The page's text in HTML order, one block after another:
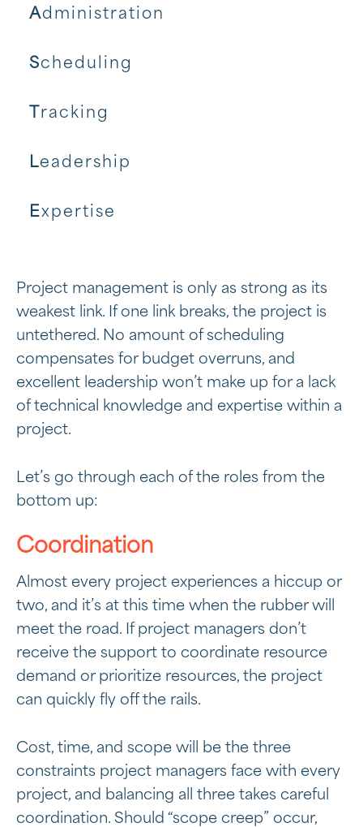
Administration
Scheduling
racking
Leadership
Expertise
Project management is only as strong as its
weakest link. If one link breaks, the project is
untethered. No amount of scheduling
compensates for budget overruns, and
excellent leadership won’t make up for a lack
of technical knowledge and expertise within a
project.
Let’s go through each of the roles from the
bottom up:
Coordination
Almost every project experiences a hiccup or
two, and it’s at this time when the rubber will
meet the road. If project managers don’t
receive the support to coordinate resource
demand or prioritize resources, the project
can quickly fly off the rails.
Cost, time, and scope will be the three
constraints project managers face with every
project, and balancing all three takes careful
coordination. Should “scope creep” occur,